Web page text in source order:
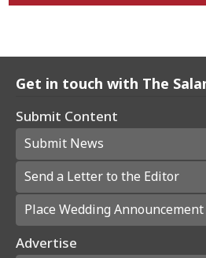
Get in touch with The
Submit Content
Submit News
Send a Letter to the Editor
Place Wedding Announcement
Advertise